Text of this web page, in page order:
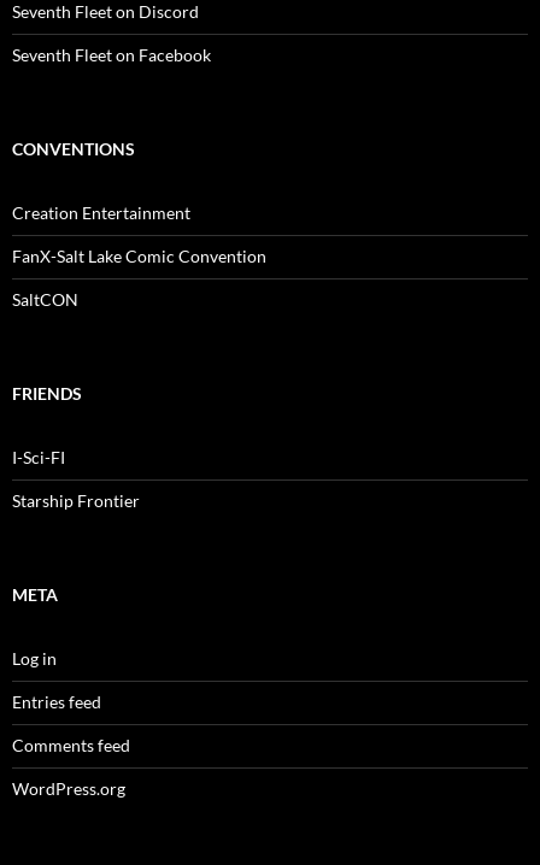
Seventh Fleet on Discord
Seventh Fleet on Facebook
CONVENTIONS
Creation Entertainment
FanX-Salt Lake Comic Convention
SaltCON
FRIENDS
I-Sci-FI
Starship Frontier
META
Log in
Entries feed
Comments feed
WordPress.org